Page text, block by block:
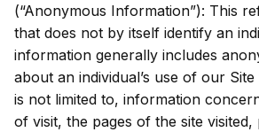
(“Anonymous Information”): This
that does not by itself identify an
information generally includes
about an individual’s use of our
is not limited to, information
of visit, the pages of the site